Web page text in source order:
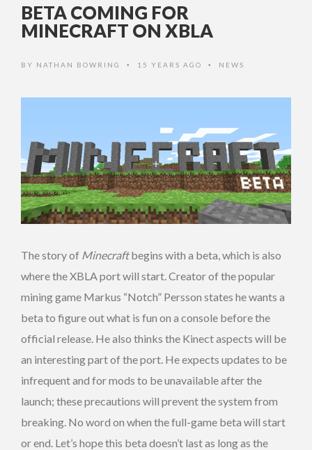
BETA COMING FOR
MINECRAFT ON XBLA
BY NATHAN BOWRING • 15 YEARS AGO • NEWS
The story of Minecraftbegins with a beta, which is also
where the XBLA port will start. Creator of the popular
mining game Markus “Notch” Persson states he wants a
beta to figure out what is fun on a console before the
official release. He also thinks the Kinect aspects will be
an interesting part of the port. He expects updates to be
infrequent and for mods to be unavailable after the
launch; these precautions will prevent the system from
breaking. No word on when the full-game beta will start
or end. Let’s hope this beta doesn’t last as long as the